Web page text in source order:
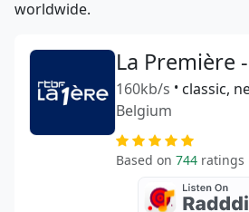
worldwide.
La Première
160kb/s • classic,
Belgium
Based on 744 ratings